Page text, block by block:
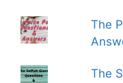
The
The